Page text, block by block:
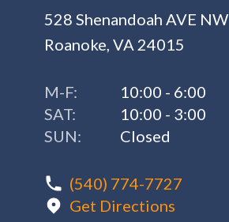
528 Shenandoah AVE NW
Roanoke, VA 24015
M-F:
10:00 - 6:00
SAT:
10:00 - 3:00
SUN:
Closed
(540) 774-7727
Get Directions